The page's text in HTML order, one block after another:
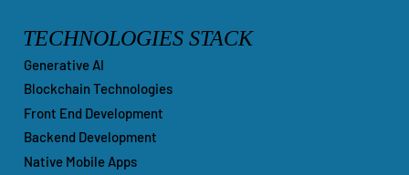
TECHNOLOGIES STACK
Generative AI
Blockchain Technologies
Front End Development
Backend Development
Native Mobile Apps